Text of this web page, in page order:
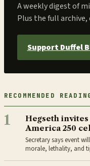
A weekly digest of
Plus the full
Support Duffel
RECOMMENDED
1
Hegseth
America 250
Secretary says event
morale, lethality, and